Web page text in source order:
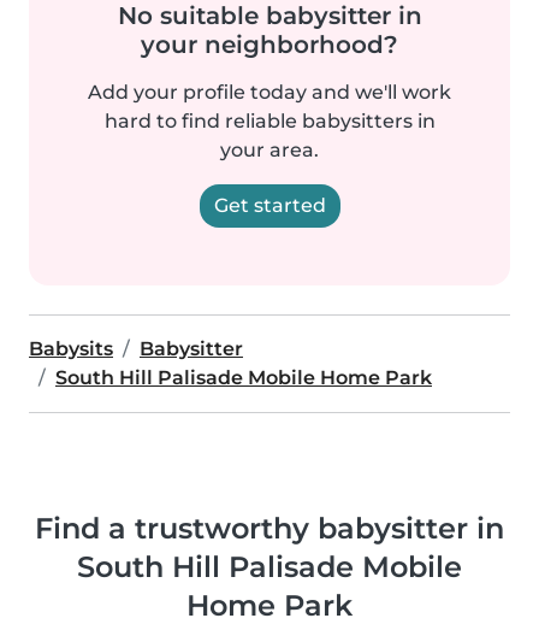
No suitable babysitter in
your neighborhood?
Add your profile today and we'll work
hard to find reliable babysitters in
your area.
Get started
Babysits
Babysitter
South Hill Palisade Mobile Home Park
Find a trustworthy babysitter in
South Hill Palisade Mobile
Home Park